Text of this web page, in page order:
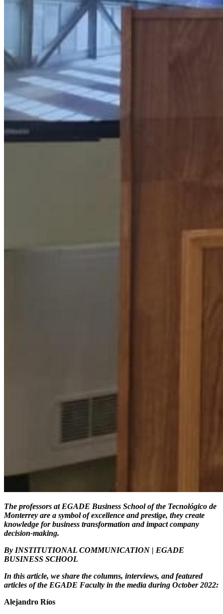
The professors at EGADE Business School of the Tecnológico de
Monterrey are a symbol of excellence and prestige, they create
knowledge for business transformation and impact company
decision-making.
By INSTITUTIONAL COMMUNICATION | EGADE
BUSINESS SCHOOL
In this article, we share the columns, interviews, and featured
articles of the EGADE Faculty in the media during October 2022:
Alejandro Ríos